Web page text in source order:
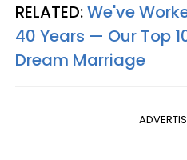
RELATED:We've
40 Years — Our Top
Dream Marriage